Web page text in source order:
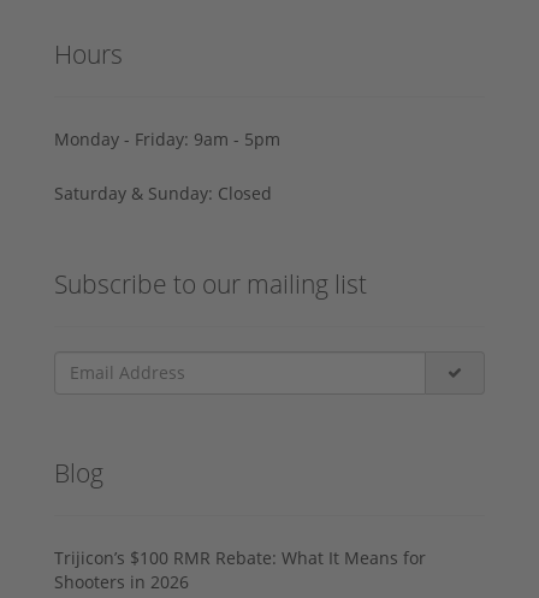
Hours
Monday - Friday: 9am - 5pm
Saturday & Sunday: Closed
Subscribe to our mailing list
Blog
Trijicon’s $100 RMR Rebate: What It Means for
Shooters in 2026